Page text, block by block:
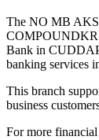
The NO MB
Bank in
banking services
This branch
business
For more